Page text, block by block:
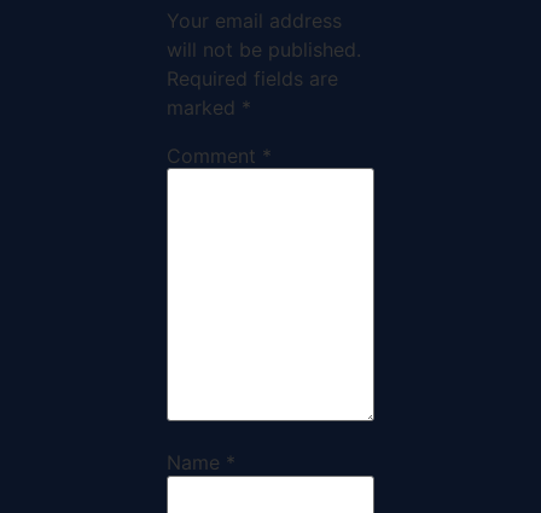
Your email address
will not be published.
Required fields are
marked *
Comment *
Name *